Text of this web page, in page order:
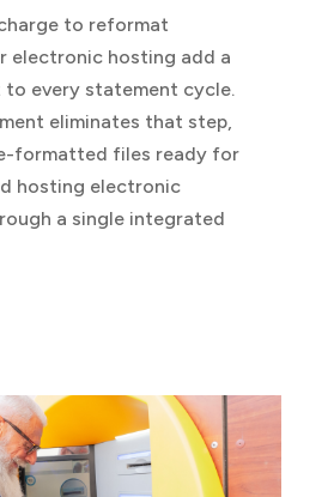
to reformat
electronic hosting add a
every statement cycle.
eliminates that step,
formatted files ready for
hosting electronic
a single integrated